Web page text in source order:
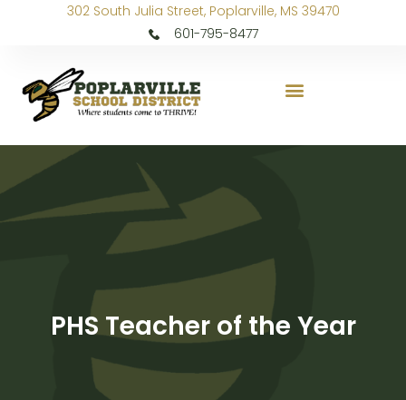
302 South Julia Street, Poplarville, MS 39470
601-795-8477
PHS Teacher of the Year